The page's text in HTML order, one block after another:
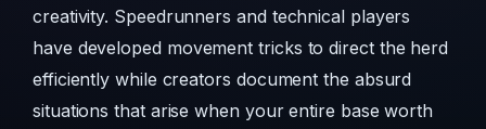
creativity. Speedrunners and technical players
have developed movement tricks to direct the herd
efficiently while creators document the absurd
situations that arise when your entire base worth